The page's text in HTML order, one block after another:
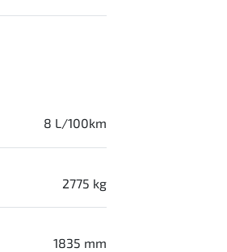
8 L/100km
2775 kg
1835 mm